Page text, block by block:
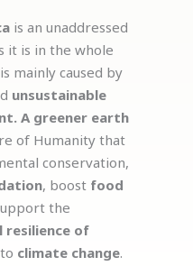
is an unaddressed
it is in the whole
mainly caused by
unsustainable
A greener earth
of Humanity that
conservation,
, boost food
the
of
climate change.